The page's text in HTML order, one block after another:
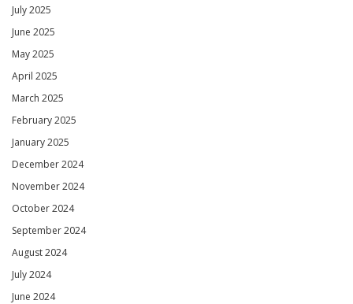
July 2025
June 2025
May 2025
April 2025
March 2025
February 2025
January 2025
December 2024
November 2024
October 2024
September 2024
August 2024
July 2024
June 2024